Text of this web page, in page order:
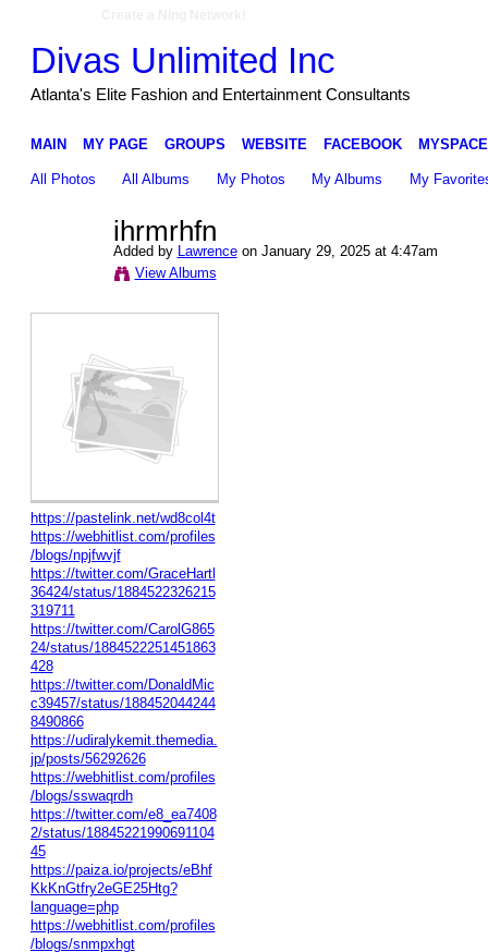
Divas Unlimited Inc
Atlanta's Elite Fashion and Entertainment Consultants
MAIN MY PAGE GROUPS WEBSITE FACEBOOK MYSPACE
All Photos All Albums My Photos My Albums My
ihrmrhfn
Added by Lawrenceon January 29, 2025 at 4:47am
View Albums
https://pastelink.net/wd8col4t
https://webhitlist.com/profiles
/blogs/npjfwvjf
https://twitter.com/GraceHartl
36424/status/1884522326215
319711
https://twitter.com/CarolG865
24/status/1884522251451863
428
https://twitter.com/DonaldMic
c39457/status/188452044244
8490866
https://udiralykemit.themedia.
jp/posts/56292626
https://webhitlist.com/profiles
/blogs/sswaqrdh
https://twitter.com/e8_ea7408
2/status/18845221990691104
45
https://paiza.io/projects/eBhf
KkKnGtfry2eGE25Htg?
language=php
https://webhitlist.com/profiles
/blogs/snmpxhgt